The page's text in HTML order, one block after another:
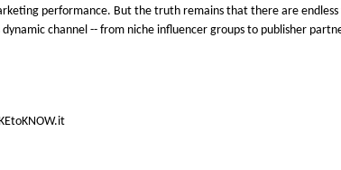
performance. But the truth remains that there are
channel -- from niche influencer groups to publisher